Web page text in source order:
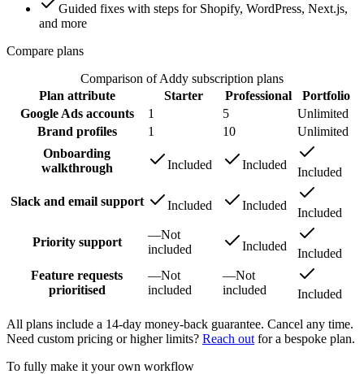
Guided fixes with steps for Shopify, WordPress, Next.js,
and more
Compare plans
Comparison of Addy subscription plans
Plan attribute
Starter Professional
Portfolio
Google Ads accounts
1 5
Unlimited
Brand profiles
1 10
Unlimited
Onboarding
walkthrough
Included Included
Included
Slack and email support Included Included
Included
Priority support
—Not
included
Included
Included
Feature requests
prioritised
—Not
included
—Not
included
Included
All plans include a 14-day money-back guarantee. Cancel any time.
Need custom pricing or higher limits? Reach out for a bespoke plan.
To fully make it your own workflow